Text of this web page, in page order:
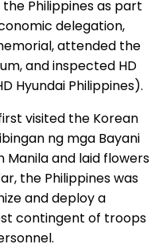
Philippines as part
delegation,
attended the
and inspected HD
Hyundai Philippines).
visited the Korean
ng mga Bayani
Manila and laid flowers
the Philippines was
and deploy a
contingent of troops